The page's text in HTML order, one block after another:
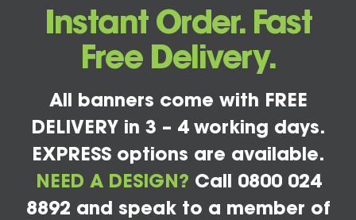
Instant Order. Fast
Free Delivery.
All banners come with FREE
DELIVERY in 3 – 4 working days.
EXPRESS options are available.
NEED A DESIGN? Call 0800 024
8892 and speak to a member of